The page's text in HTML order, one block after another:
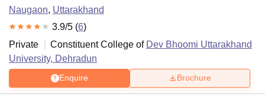
Naugaon, Uttarakhand
3.9/5 (6)
Private
Constituent College of Dev Bhoomi Uttarakhand
University, Dehradun
Enquire Brochure